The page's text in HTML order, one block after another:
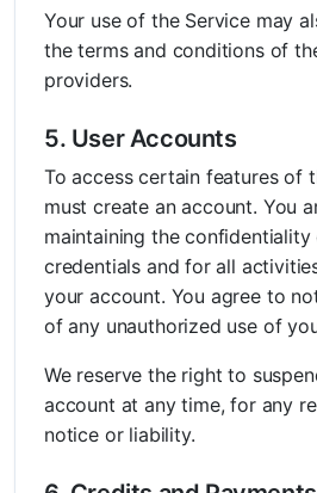
Your use of the Service may
the terms and conditions of
providers.
5. User Accounts
To access certain features of
must create an account. You
maintaining the
credentials and for all
your account. You agree to
of any unauthorized use of
We reserve the right to
account at any time, for any
notice or liability.